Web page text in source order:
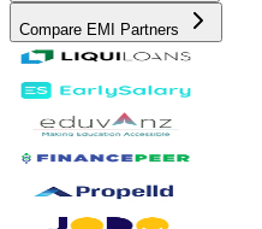
Compare EMI Partners